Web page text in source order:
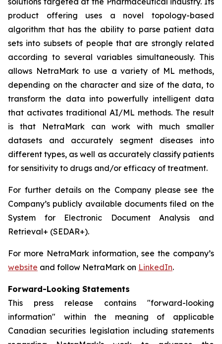
product offering uses a novel topology-based
algorithm that has the ability to parse patient data
sets into subsets of people that are strongly related
according to several variables simultaneously. This
allows NetraMark to use a variety of ML methods,
depending on the character and size of the data, to
transform the data into powerfully intelligent data
that activates traditional AI/ML methods. The result
is that NetraMark can work with much smaller
datasets and accurately segment diseases into
different types, as well as accurately classify patients
for sensitivity to drugs and/or efficacy of treatment.
For further details on the Company please see the
Company’s publicly available documents filed on the
System for Electronic Document Analysis and
Retrieval+ (SEDAR+).
For more NetraMark information, see the company’s
website and follow NetraMark on LinkedIn.
Forward-Looking Statements
This press release contains "forward-looking
information" within the meaning of applicable
Canadian securities legislation including statements